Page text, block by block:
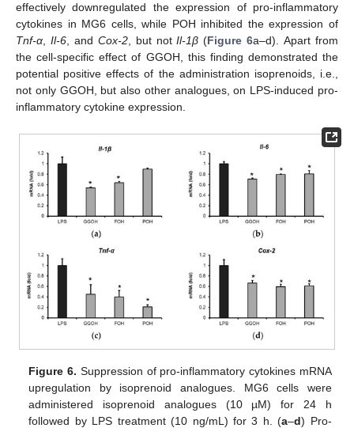
effectively downregulated the expression of pro-inflammatory
cytokines in MG6 cells, while POH inhibited the expression of
Tnf-α, Il-6, and Cox-2, but notIl-1β (Figure 6a–d). Apart from
the cell-specific effect of GGOH, this finding demonstrated the
potential positive effects of the administration isoprenoids, i.e.,
not only GGOH, but also other analogues, on LPS-induced pro-
inflammatory cytokine expression.
Figure 6. Suppression of pro-inflammatory cytokines mRNA
upregulation by isoprenoid analogues. MG6 cells were
administered isoprenoid analogues (10 µM) for 24 h
followed by LPS treatment (10 ng/mL) for 3 h. (a–d) Pro-